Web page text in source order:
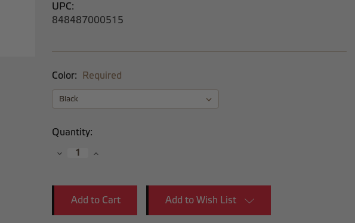
UPC:
848487000515
Color: Required
Current
Stock:
Quantity:
DecreaseIncrease
Add to Wish List